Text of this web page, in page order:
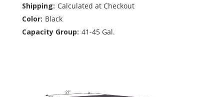
Shipping: Calculated at Checkout
Color: Black
Capacity Group: 41-45 Gal.